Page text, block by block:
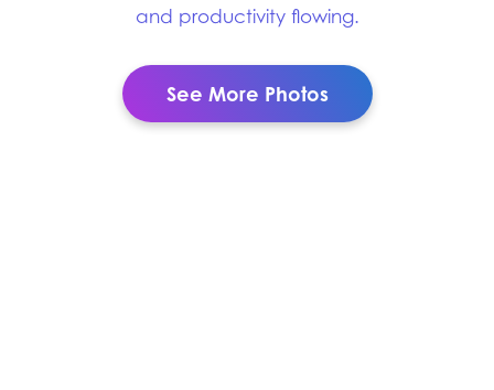
and productivity flowing.
See More Photos